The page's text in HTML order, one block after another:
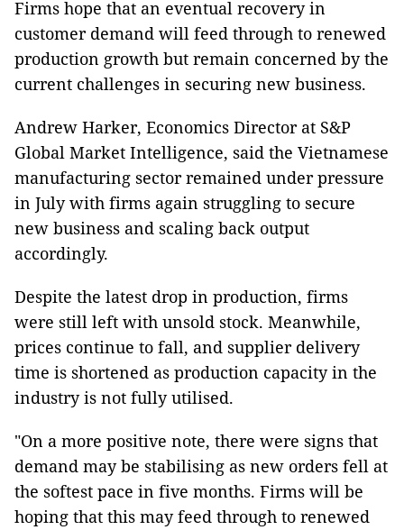
Firms hope that an eventual recovery in
customer demand will feed through to renewed
production growth but remain concerned by the
current challenges in securing new business.
Andrew Harker, Economics Director at S&P
Global Market Intelligence, said the Vietnamese
manufacturing sector remained under pressure
in July with firms again struggling to secure
new business and scaling back output
accordingly.
Despite the latest drop in production, firms
were still left with unsold stock. Meanwhile,
prices continue to fall, and supplier delivery
time is shortened as production capacity in the
industry is not fully utilised.
"On a more positive note, there were signs that
demand may be stabilising as new orders fell at
the softest pace in five months. Firms will be
hoping that this may feed through to renewed